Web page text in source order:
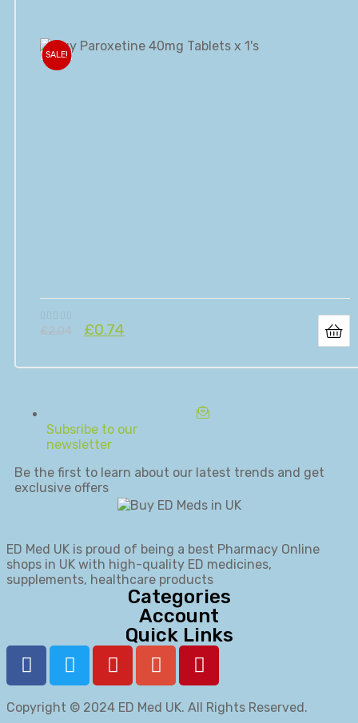
SALE!
£2.04 £0.74
Subsribe to our
newsletter
Be the first to learn about our latest trends and get
exclusive offers
ED Med UK is proud of being a best Pharmacy Online
shops in UK with high-quality ED medicines,
supplements, healthcare products
Categories
Account
Quick Links
Copyright © 2024 ED Med UK. All Rights Reserved.